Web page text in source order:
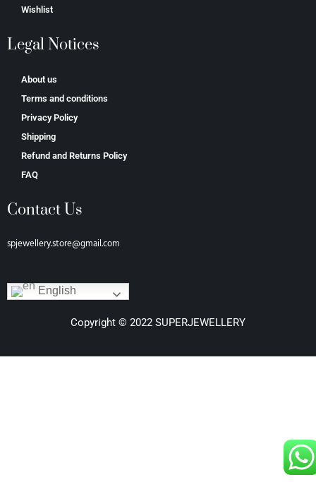
Wishlist
Legal Notices
About us
Terms and conditions
Privacy Policy
Shipping
Refund and Returns Policy
FAQ
Contact Us
spjewellery.store@gmail.com
English
Copyright © 2022 SUPERJEWELLERY